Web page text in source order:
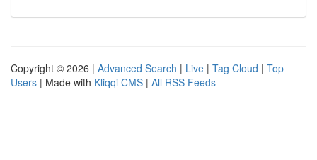
Copyright © 2026 | Advanced Search | Live | Tag Cloud | Top
Users | Made with Kliqqi CMS | All RSS Feeds